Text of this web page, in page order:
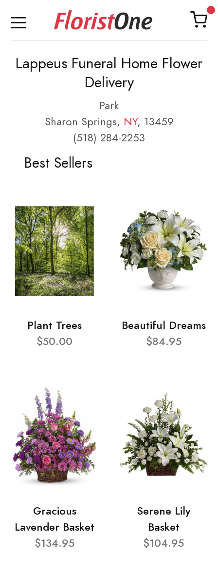
Lappeus Funeral Home Flower
Delivery
Park
Sharon Springs, NY, 13459
(518) 284-2253
Best Sellers
Plant Trees
$50.00
Beautiful Dreams
$84.95
Gracious
Lavender Basket
$134.95
Serene Lily
Basket
$104.95